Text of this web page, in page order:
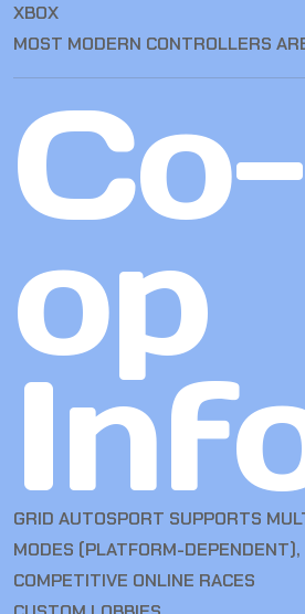
XBOX
MOST MODERN CONTROLLERS
Co-
op
GRID AUTOSPORT SUPPORTS
MODES (PLATFORM-DEPENDENT),
COMPETITIVE ONLINE RACES